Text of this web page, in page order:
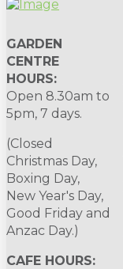
GARDEN
CENTRE
HOURS:
Open 8.30am to
5pm, 7 days.
(Closed
Christmas Day,
Boxing Day,
New Year's Day,
Good Friday and
Anzac Day.)
CAFE HOURS: